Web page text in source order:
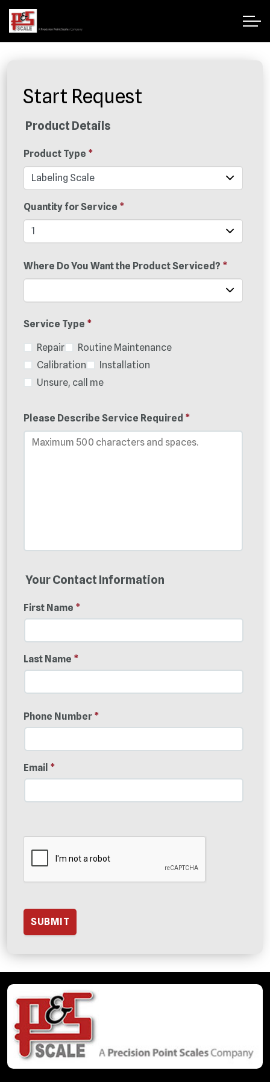
Start Request
Product Details
Product Type *
Quantity for Service *
Where Do You Want the Product Serviced? *
Service Type *
Repair
Routine Maintenance
Calibration
Installation
Unsure, call me
Please Describe Service Required *
Your Contact Information
First Name *
Last Name *
Phone Number *
Email *